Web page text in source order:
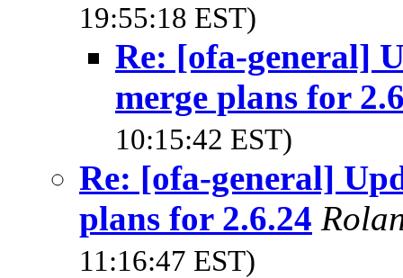
19:55:18 EST)
Re: [ofa-general]
merge plans for
10:15:42 EST)
Re: [ofa-general]
plans for 2.6.24
11:16:47 EST)